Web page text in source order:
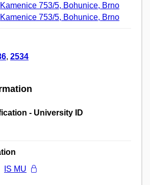
Kamenice 753/5, Bohunice, Brno
Kamenice 753/5, Bohunice, Brno
, 2534
- University ID
IS MU